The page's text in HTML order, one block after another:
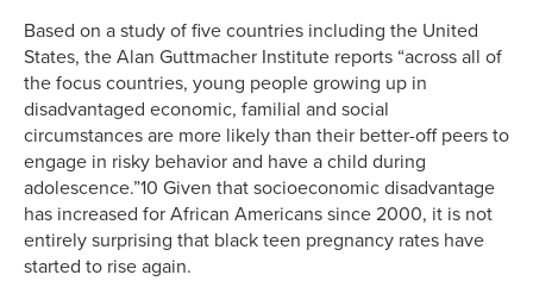
Based on a study of five countries including the United
States, the Alan Guttmacher Institute reports “across all of
the focus countries, young people growing up in
disadvantaged economic, familial and social
circumstances are more likely than their better-off peers to
engage in risky behavior and have a child during
adolescence.”10 Given that socioeconomic disadvantage
has increased for African Americans since 2000, it is not
entirely surprising that black teen pregnancy rates have
started to rise again.